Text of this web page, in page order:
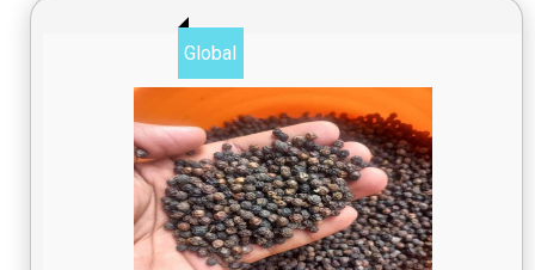
Global